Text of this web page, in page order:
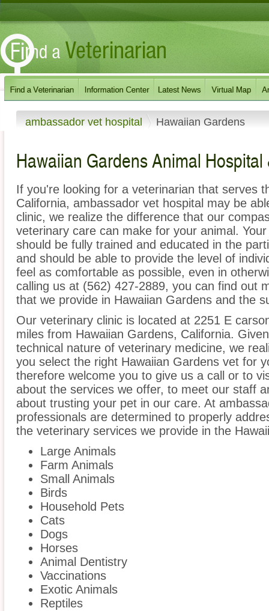
ambassador vet hospital Hawaiian Gardens
Hawaiian Gardens Animal
If you're looking for a veterinarian that serves
California, ambassador vet hospital may be
clinic, we realize the difference that our
veterinary care can make for your animal.
should be fully trained and educated in the
and should be able to provide the level of
feel as comfortable as possible, even in
calling us at (562) 427-2889, you can find out
that we provide in Hawaiian Gardens and the
Our veterinary clinic is located at 2251 E
miles from Hawaiian Gardens, California.
technical nature of veterinary medicine, we
you select the right Hawaiian Gardens vet for
therefore welcome you to give us a call or to
about the services we offer, to meet our staff
about trusting your pet in our care. At
professionals are determined to properly
the veterinary services we provide in the
Large Animals
Farm Animals
Small Animals
Birds
Household Pets
Cats
Dogs
Horses
Animal Dentistry
Vaccinations
Exotic Animals
Reptiles